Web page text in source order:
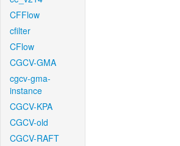
CFFlow
cfilter
CFlow
CGCV-GMA
cgcv-gma-
instance
CGCV-KPA
CGCV-old
CGCV-RAFT